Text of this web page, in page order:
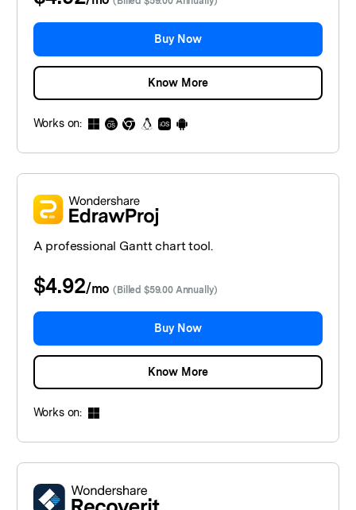
Buy Now
Know More
Works on:
A professional Gantt chart tool.
$4.92/mo(Billed $59.00 Annually)
Buy Now
Know More
Works on: